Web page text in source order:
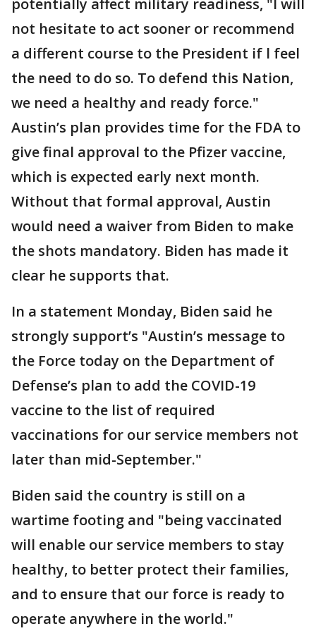
potentially affect military readiness, "I will
not hesitate to act sooner or recommend
a different course to the President if l feel
the need to do so. To defend this Nation,
we need a healthy and ready force."
Austin’s plan provides time for the FDA to
give final approval to the Pfizer vaccine,
which is expected early next month.
Without that formal approval, Austin
would need a waiver from Biden to make
the shots mandatory. Biden has made it
clear he supports that.
In a statement Monday, Biden said he
strongly support’s "Austin’s message to
the Force today on the Department of
Defense’s plan to add the COVID-19
vaccine to the list of required
vaccinations for our service members not
later than mid-September."
Biden said the country is still on a
wartime footing and "being vaccinated
will enable our service members to stay
healthy, to better protect their families,
and to ensure that our force is ready to
operate anywhere in the world."